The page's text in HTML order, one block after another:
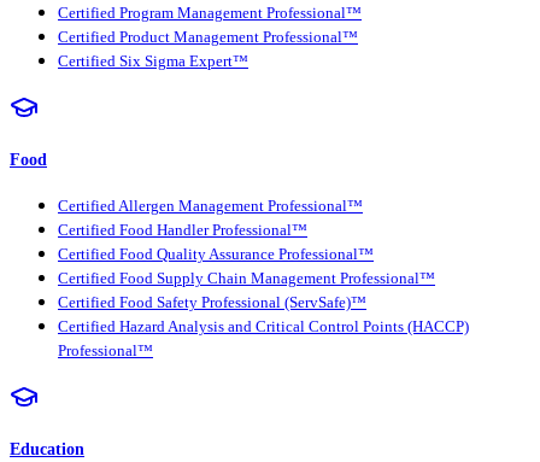
Certified Program Management Professional™
Certified Product Management Professional™
Certified Six Sigma Expert™
Food
Certified Allergen Management Professional™
Certified Food Handler Professional™
Certified Food Quality Assurance Professional™
Certified Food Supply Chain Management Professional™
Certified Food Safety Professional (ServSafe)™
Certified Hazard Analysis and Critical Control Points (HACCP)
Professional™
Education